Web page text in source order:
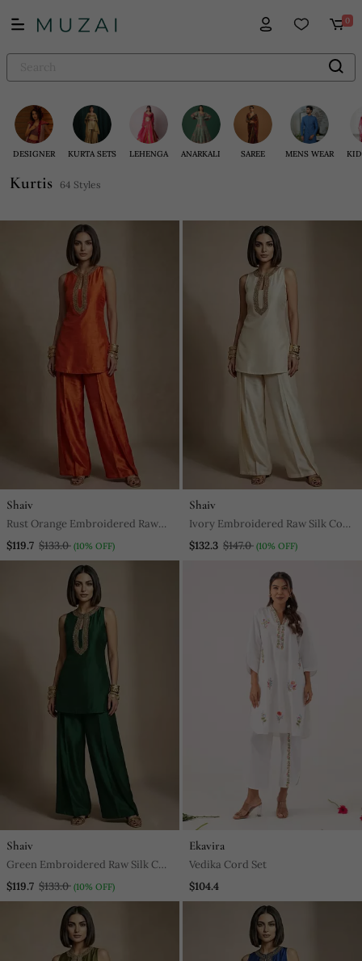
0
DESIGNER KURTA SETS LEHENGA ANARKALI SAREE MENS WEAR
Kurtis 64 Styles
Shaiv
Rust Orange Embroidered Raw
Silk Co Ord Set
$119.7 $133.0 (10% OFF)
Shaiv
Ivory Embroidered Raw Silk Co
Ord Set
$132.3 $147.0 (10% OFF)
Shaiv
Green Embroidered Raw Silk Co
Ord Set
$119.7 $133.0 (10% OFF)
Ekavira
Vedika Cord Set
$104.4